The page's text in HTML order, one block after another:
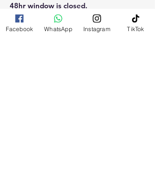
48hr window is closed.
Please reach out for any othe
Facebook WhatsApp Instagram TikTok